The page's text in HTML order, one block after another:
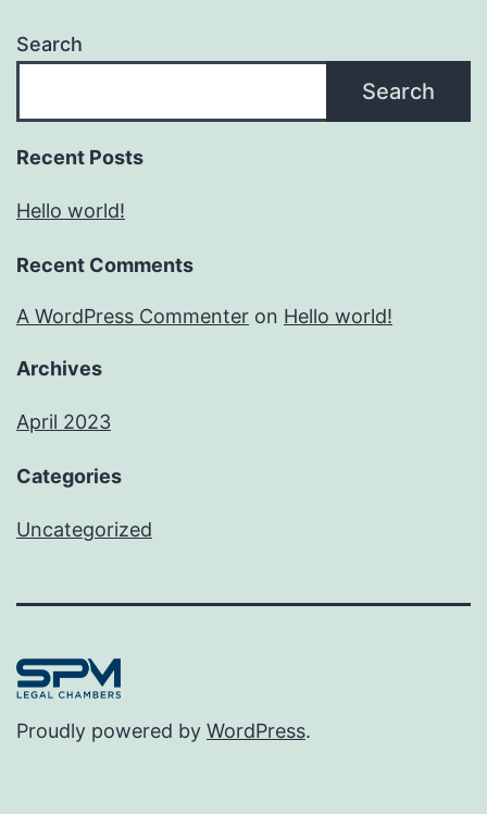
Search
Search
Recent Posts
Hello world!
Recent Comments
A WordPress Commenter on Hello world!
Archives
April 2023
Categories
Uncategorized
Proudly powered by WordPress.